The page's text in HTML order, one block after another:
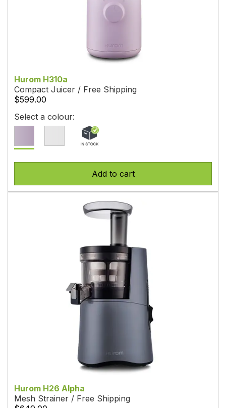
Hurom H310a
Compact Juicer / Free Shipping
$599.00
Select a colour:
Add to cart
Hurom H26 Alpha
Mesh Strainer / Free Shipping